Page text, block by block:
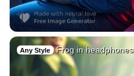
Any Style Frog in headphones